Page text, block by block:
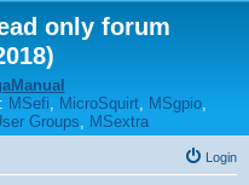
only forum
: MSefi, MicroSquirt, MSgpio,
Groups, MSextra
Login